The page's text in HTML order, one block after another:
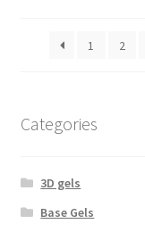
1
2
Categories
3D gels
Base Gels